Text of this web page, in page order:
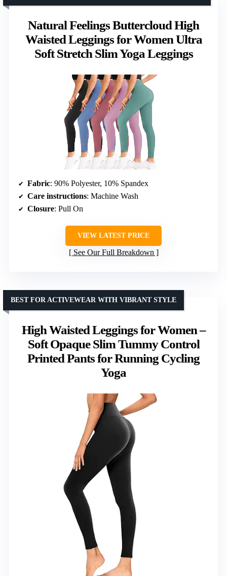
Natural Feelings Buttercloud High
Waisted Leggings for Women Ultra
Soft Stretch Slim Yoga Leggings
Fabric: 90% Polyester, 10% Spandex
Care instructions: Machine Wash
Closure: Pull On
VIEW LATEST PRICE
See Our Full Breakdown
High Waisted Leggings for Women –
Soft Opaque Slim Tummy Control
Printed Pants for Running Cycling
Yoga
BEST FOR ACTIVEWEAR WITH VIBRANT STYLE